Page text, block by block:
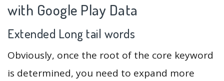
with Google Play Data
Extended Long tail words
Obviously, once the root of the core keyword
is determined, you need to expand more